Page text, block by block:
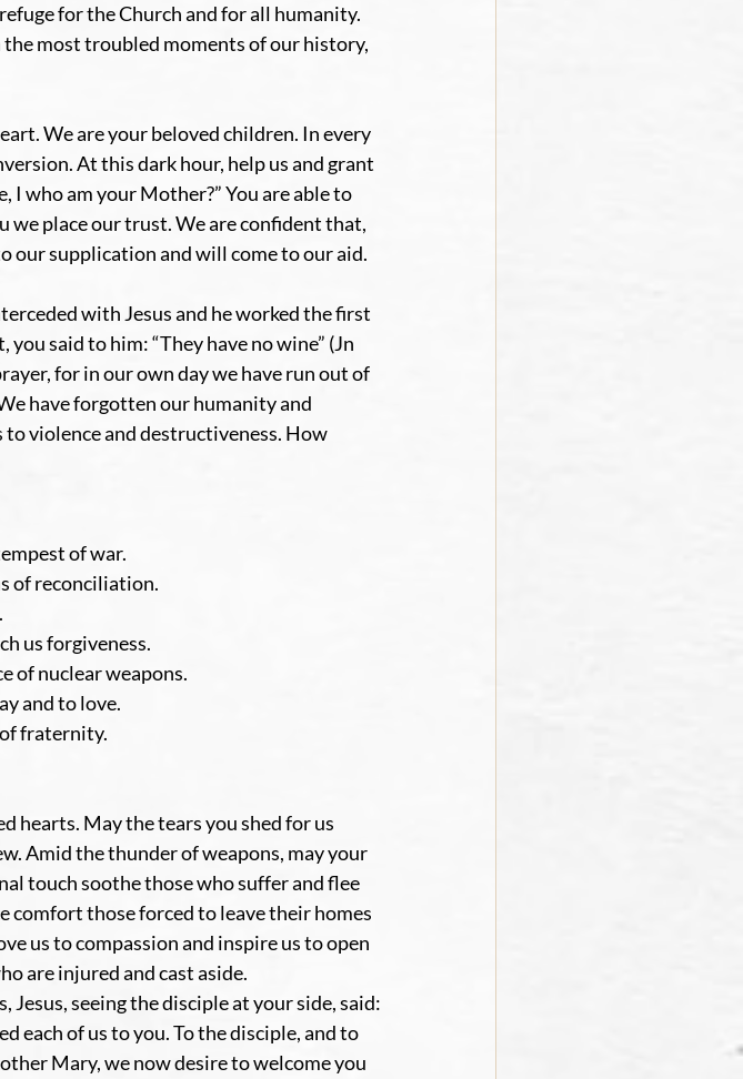
for the Church and for all humanity.
the most troubled moments of our history,
We are your beloved children. In every
At this dark hour, help us and grant
I who am your Mother?” You are able to
we place our trust. We are confident that,
our supplication and will come to our aid.
with Jesus and he worked the first
said to him: “They have no wine” (Jn
for in our own day we have run out of
have forgotten our humanity and
violence and destructiveness. How
of war.
of reconciliation.
us forgiveness.
of nuclear weapons.
and to love.
fraternity.
hearts. May the tears you shed for us
Amid the thunder of weapons, may your
touch soothe those who suffer and flee
comfort those forced to leave their homes
us to compassion and inspire us to open
are injured and cast aside.
seeing the disciple at your side, said:
each of us to you. To the disciple, and to
Mary, we now desire to welcome you